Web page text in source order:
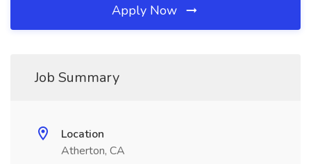
Apply Now
Job Summary
Location
Atherton, CA